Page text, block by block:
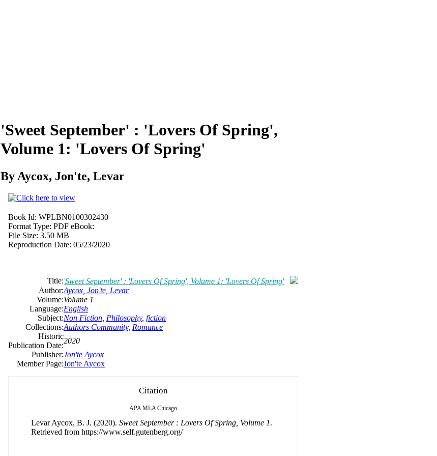
'Sweet September' : 'Lovers Of Spring',
Volume 1: 'Lovers Of Spring'
By Aycox, Jon'te, Levar
Book Id: WPLBN0100302430
Format Type: PDF eBook:
File Size: 3.50 MB
Reproduction Date: 05/23/2020
Title:'Sweet September' : 'Lovers Of Spring', Volume 1: 'Lovers Of Spring'
Author:Aycox, Jon'te, Levar
Volume:Volume 1
Language:English
Subject:Non Fiction Philosophy, fiction
Collections:Authors Community, Romance
Historic
Publication Date:
2020
Publisher:Jon'te Aycox
Member Page:Jon'te Aycox
Citation
APA MLA Chicago
Levar Aycox, B. J. (2020). Sweet September : Lovers Of Spring, Volume 1.
Retrieved from https://www.self.gutenberg.org/